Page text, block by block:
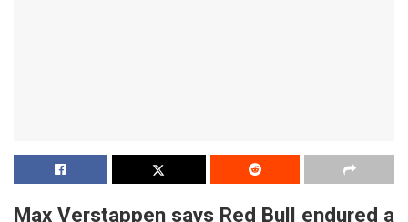
Max Verstappen says Red Bull endured a